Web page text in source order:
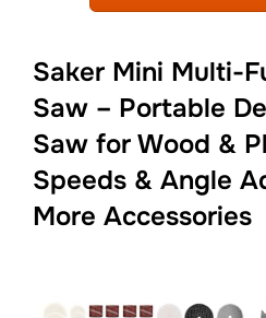
Saker Mini Multi-
Saw – Portable
Saw for Wood &
Speeds & Angle
More Accessories